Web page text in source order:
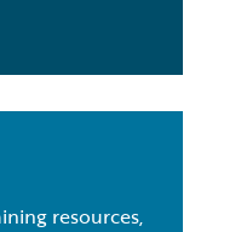
resources,